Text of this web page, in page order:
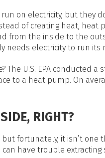
on electricity, but they
of creating heat, heat
from the inside to the
needs electricity to run its
The U.S. EPA conducted
to a heat pump. On
RIGHT?
fortunately, it isn’t one
have trouble extracting